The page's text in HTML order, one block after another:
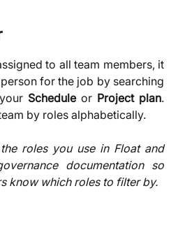
to all team members, it
for the job by searching
Scheduleor Project plan.
by roles alphabetically.
roles you use in Float and
documentation so
know which roles to filter by.